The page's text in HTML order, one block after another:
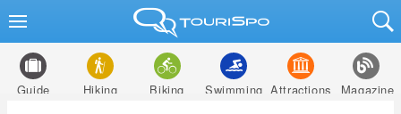
Guide Hiking Biking Swimming Attractions Magazine